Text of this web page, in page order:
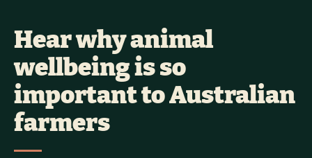
Hear why animal
wellbeing is so
important to Australian
farmers